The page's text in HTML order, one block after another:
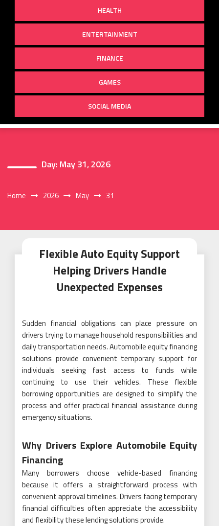
HEALTH
ENTERTAINMENT
FINANCE
GAMES
SOCIAL MEDIA
Day: May 31, 2026
Home 2026 May 31
Flexible Auto Equity Support
Helping Drivers Handle
Unexpected Expenses
Sudden financial obligations can place pressure on
drivers trying to manage household responsibilities and
daily transportation needs. Automobile equity financing
solutions provide convenient temporary support for
individuals seeking fast access to funds while
continuing to use their vehicles. These flexible
borrowing opportunities are designed to simplify the
process and offer practical financial assistance during
emergency situations.
Why Drivers Explore Automobile Equity
Financing
Many borrowers choose vehicle-based financing
because it offers a straightforward process with
convenient approval timelines. Drivers facing temporary
financial difficulties often appreciate the accessibility
and flexibility these lending solutions provide.